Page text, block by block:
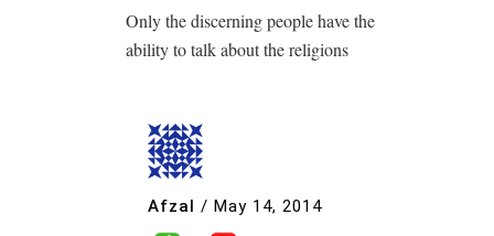
Only the discerning people have the
ability to talk about the religions
Afzal / May 14, 2014